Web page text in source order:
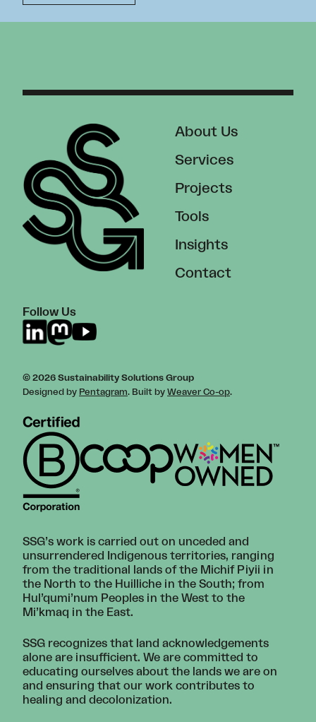
Follow Us
About Us
Services
Projects
Tools
Insights
Contact
© 2026 Sustainability Solutions Group
Designed by Pentagram. Built by Weaver Co-op.
SSG’s work is carried out on unceded and
unsurrendered Indigenous territories, ranging
from the traditional lands of the Michif Piyii in
the North to the Huilliche in the South; from
Hul’qumi’num Peoples in the West to the
Mi’kmaq in the East.
SSG recognizes that land acknowledgements
alone are insufficient. We are committed to
educating ourselves about the lands we are on
and ensuring that our work contributes to
healing and decolonization.